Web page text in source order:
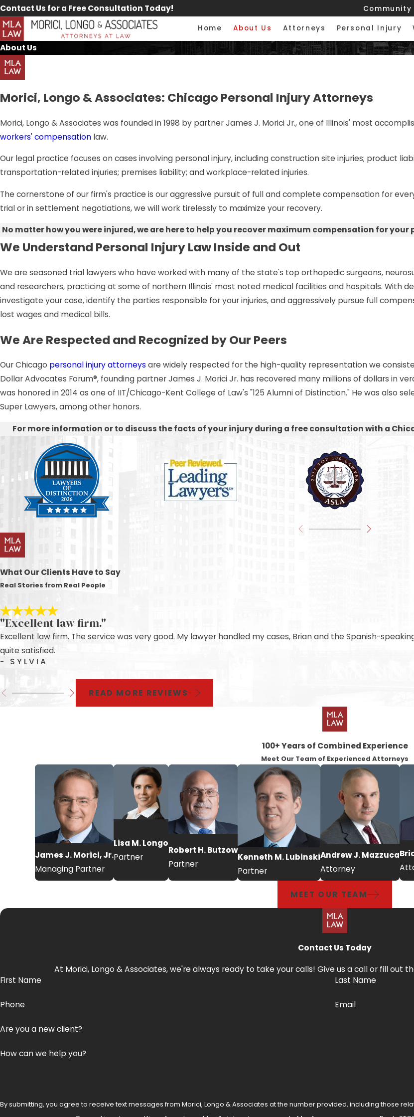
Contact Us for a Free Consultation Today!
Home About Us Attorneys Personal Injury
About Us
Morici, Longo & Associates: Chicago Personal Injury Attorneys
Morici, Longo & Associates was founded in 1998 by partner James J. Morici Jr., one of Illinois' most
workers' compensation law.
Our legal practice focuses on cases involving personal injury, including construction site injuries; product
transportation-related injuries; premises liability; and workplace-related injuries.
The cornerstone of our firm's practice is our aggressive pursuit of full and complete compensation for
trial or in settlement negotiations, we will work tirelessly to maximize your recovery.
No matter how you were injured, we are here to help you recover maximum compensation for
We Understand Personal Injury Law Inside and Out
We are seasoned trial lawyers who have worked with many of the state's top orthopedic surgeons,
and researchers, practicing at some of northern Illinois' most noted medical facilities and hospitals. With
investigate your case, identify the parties responsible for your injuries, and aggressively pursue full
lost wages and medical bills.
We Are Respected and Recognized by Our Peers
Our Chicago personal injury attorneys are widely respected for the high-quality representation we
Dollar Advocates Forum®, founding partner James J. Morici Jr. has recovered many millions of dollars in
was honored in 2014 as one of IIT/Chicago-Kent College of Law's "125 Alumni of Distinction." He was also
Super Lawyers, among other honors.
For more information or to discuss the facts of your injury during a free consultation with a
What Our Clients Have to Say
Real Stories from Real People
"Excellent law firm."
Excellent law firm. The service was very good. My lawyer handled my cases, Brian and the Spanish-
quite satisfied.
- SYLVIA
READ MORE REVIEWS
100+ Years of Combined Experience
Meet Our Team of Experienced Attorneys
James J. Morici, Jr.
Managing Partner
Lisa M. Longo
Partner
Robert H. Butzow
Partner
Kenneth M. Lubinski
Partner
Andrew J. Mazzuca
Attorney
MEET OUR TEAM
Contact Us Today
At Morici, Longo & Associates, we're always ready to take your calls! Give us a call or fill
First Name
Last Name
Phone Email
Are you a new client?
How can we help you?
By submitting, you agree to receive text messages from Morici, Longo & Associates at the number provided, including those